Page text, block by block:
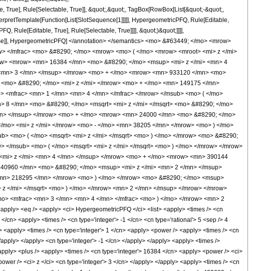
Rule[Selectable, True]], &quot;,&quot;, TagBox[RowBox[List[&quot;-&quot;,
HypergeometricPFQ, Rule[Editable,
Rule[Editable, True], Rule[Selectable, True]]]], &quot;)&quot;]]]],
HypergeometricPFQ] </annotation> </semantics> <mo> &#63449; </mo> <mrow>
</mfrac> <mo> &#8290; </mo> <mrow> <mo> ( </mo> <mrow> <mroot> <mi> z </mi>
<mrow> <mn> 16384 </mn> <mo> &#8290; </mo> <msup> <mi> z </mi> <mn> 4
3 </mn> </msup> </mrow> <mo> + </mo> <mrow> <mn> 933120 </mn> <mo>
&#8290; </mo> <mi> z </mi> </mrow> <mo> + </mo> <mn> 149175 </mn>
<mn> 1 </mn> <mn> 4 </mn> </mfrac> </mrow> </msub> <mo> ( </mo>
</mn> <mo> &#8290; </mo> <msqrt> <mi> z </mi> </msqrt> <mo> &#8290; </mo>
</msup> </mrow> <mo> + </mo> <mrow> <mn> 24000 </mn> <mo> &#8290; </mo>
<mi> z </mi> </mrow> <mo> - </mo> <mn> 38205 </mn> </mrow> <mo> ) </mo>
<mo> ( </mo> <msqrt> <mi> z </mi> </msqrt> <mo> ) </mo> </mrow> <mo> &#8290;
msub> <mo> ( </mo> <msqrt> <mi> z </mi> </msqrt> <mo> ) </mo> </mrow> </mrow>
z </mi> <mn> 4 </mn> </msup> </mrow> <mo> + </mo> <mrow> <mn> 390144
</mn> <mo> &#8290; </mo> <msup> <mi> z </mi> <mn> 2 </mn> </msup>
218295 </mn> </mrow> <mo> ) </mo> </mrow> <mo> &#8290; </mo> <msup>
</mi> </msqrt> <mo> ) </mo> </mrow> <mn> 2 </mn> </msup> </mrow> </mrow>
<mfrac> <mn> 3 </mn> <mn> 4 </mn> </mfrac> <mo> ) </mo> </mrow> <mn> 2
<eq /> <apply> <ci> HypergeometricPFQ </ci> <list> <apply> <times /> <cn
cn> <apply> <times /> <cn type='integer'> -1 </cn> <cn type='rational'> 5 <sep /> 4
<times /> <cn type='integer'> 1 </cn> <apply> <power /> <apply> <times /> <cn
</apply> <cn type='integer'> -1 </cn> </apply> </apply> <apply> <times />
<plus /> <apply> <times /> <cn type='integer'> 16384 </cn> <apply> <power /> <ci>
/> <ci> z </ci> <cn type='integer'> 3 </cn> </apply> </apply> <apply> <times /> <cn